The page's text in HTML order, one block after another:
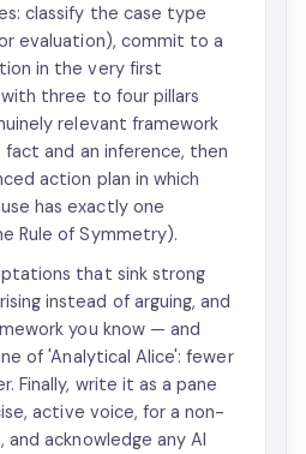
classify the case type
evaluation), commit to a
in the very first
three to four pillars
relevant framework
and an inference, then
action plan in which
has exactly one
Rule of Symmetry).
that sink strong
instead of arguing, and
you know — and
of 'Analytical Alice': fewer
Finally, write it as a pane
active voice, for a non-
acknowledge any AI